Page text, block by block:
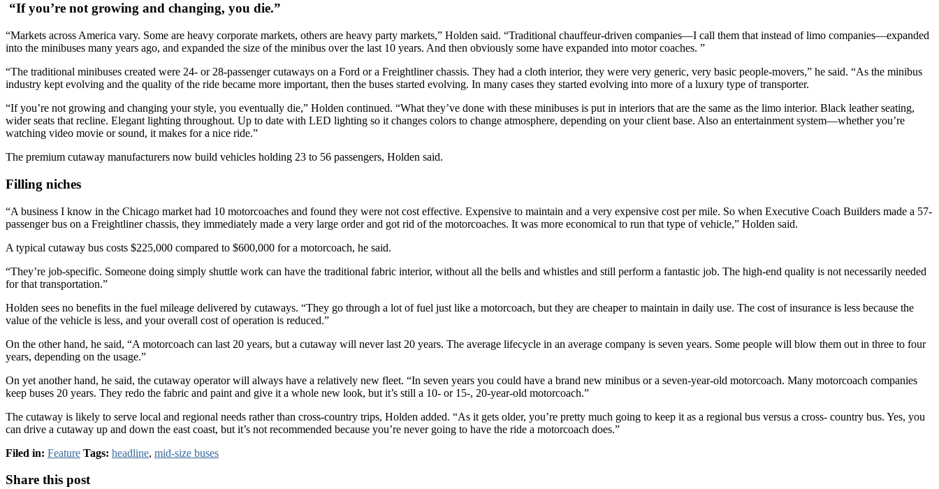
“If you’re not growing and changing, you die.”
“Markets across America vary. Some are heavy corporate markets, others are heavy party markets,” Holden said. “Traditional chauffeur-driven companies—I call them that instead of limo companies—expanded
into the minibuses many years ago, and expanded the size of the minibus over the last 10 years. And then obviously some have expanded into motor coaches. ”
“The traditional minibuses created were 24- or 28-passenger cutaways on a Ford or a Freightliner chassis. They had a cloth interior, they were very generic, very basic people-movers,” he said. “As the minibus
industry kept evolving and the quality of the ride became more important, then the buses started evolving. In many cases they started evolving into more of a luxury type of transporter.
“If you’re not growing and changing your style, you eventually die,” Holden continued. “What they’ve done with these minibuses is put in interiors that are the same as the limo interior. Black leather seating,
wider seats that recline. Elegant lighting throughout. Up to date with LED lighting so it changes colors to change atmosphere, depending on your client base. Also an entertainment system—whether you’re
watching video movie or sound, it makes for a nice ride.”
The premium cutaway manufacturers now build vehicles holding 23 to 56 passengers, Holden said.
Filling niches
“A business I know in the Chicago market had 10 motorcoaches and found they were not cost effective. Expensive to maintain and a very expensive cost per mile. So when Executive Coach Builders made a 57-
passenger bus on a Freightliner chassis, they immediately made a very large order and got rid of the motorcoaches. It was more economical to run that type of vehicle,” Holden said.
A typical cutaway bus costs $225,000 compared to $600,000 for a motorcoach, he said.
“They’re job-specific. Someone doing simply shuttle work can have the traditional fabric interior, without all the bells and whistles and still perform a fantastic job. The high-end quality is not necessarily needed
for that transportation.”
Holden sees no benefits in the fuel mileage delivered by cutaways. “They go through a lot of fuel just like a motorcoach, but they are cheaper to maintain in daily use. The cost of insurance is less because the
value of the vehicle is less, and your overall cost of operation is reduced.”
On the other hand, he said, “A motorcoach can last 20 years, but a cutaway will never last 20 years. The average lifecycle in an average company is seven years. Some people will blow them out in three to four
years, depending on the usage.”
On yet another hand, he said, the cutaway operator will always have a relatively new fleet. “In seven years you could have a brand new minibus or a seven-year-old motorcoach. Many motorcoach companies
keep buses 20 years. They redo the fabric and paint and give it a whole new look, but it’s still a 10- or 15-, 20-year-old motorcoach.”
The cutaway is likely to serve local and regional needs rather than cross-country trips, Holden added. “As it gets older, you’re pretty much going to keep it as a regional bus versus a cross- country bus. Yes, you
can drive a cutaway up and down the east coast, but it’s not recommended because you’re never going to have the ride a motorcoach does.”
Filed in: Feature Tags: headline, mid-size buses
Share this post